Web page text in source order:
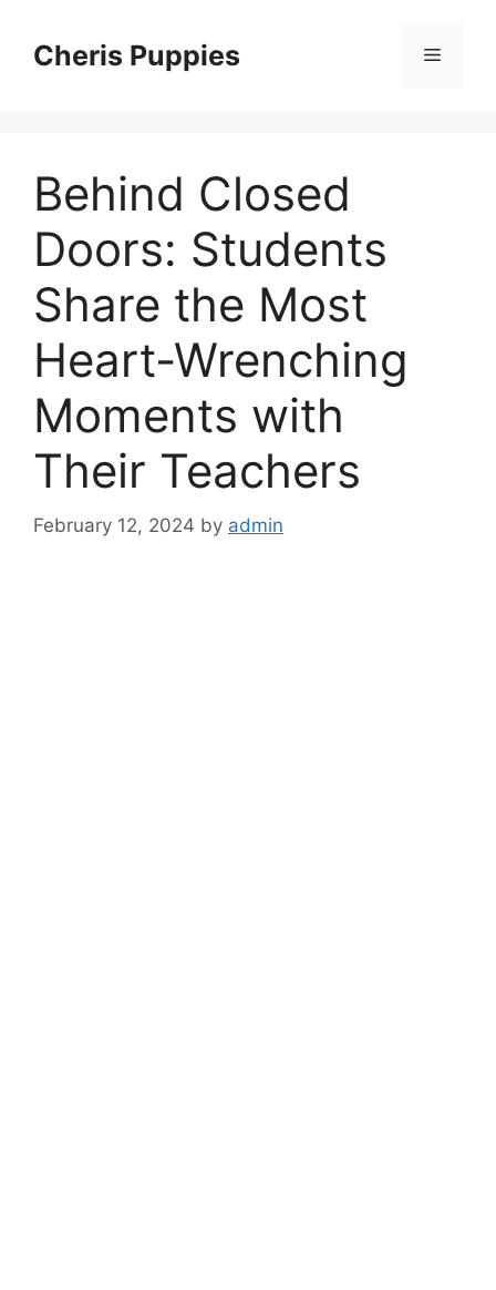
contentCheris Puppies Menu
Behind Closed
Doors: Students
Share the Most
Heart-Wrenching
Moments with
Their Teachers
February 12, 2024 by admin